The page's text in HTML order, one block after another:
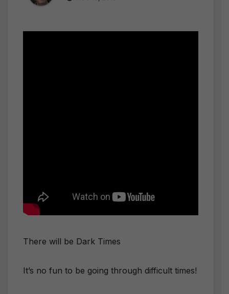
There will be Dark Times
It’s no fun to be going through difficult times!